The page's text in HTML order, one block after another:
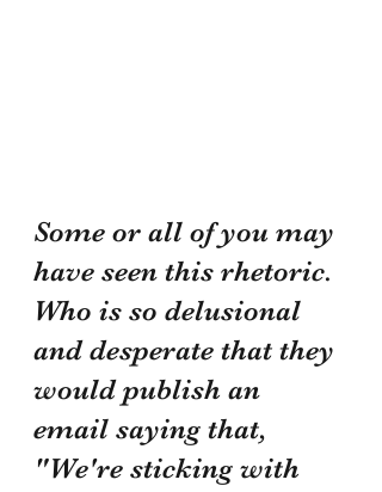
Some or all of you may
have seen this rhetoric.
Who is so delusional
and desperate that they
would publish an
email saying that,
"We're sticking with